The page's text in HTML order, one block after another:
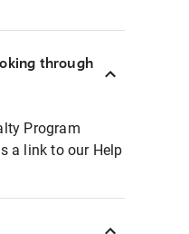
through
Program
a link to our Help